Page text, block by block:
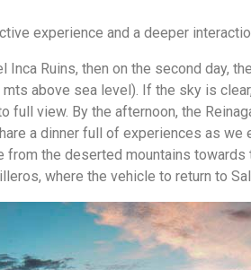
experience and a deeper
Inca Ruins, then on the second day,
above sea level). If the sky is
full view. By the afternoon, the
a dinner full of experiences as
from the deserted mountains
where the vehicle to return to